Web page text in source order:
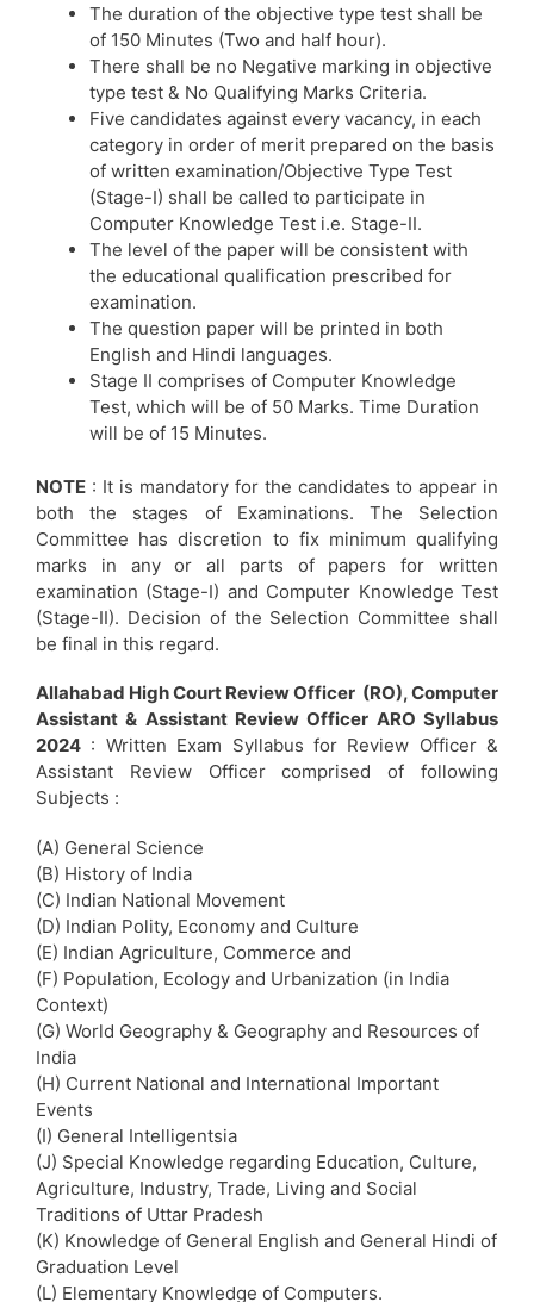
The duration of the objective type test shall be
of 150 Minutes (Two and half hour).
There shall be no Negative marking in objective
type test & No Qualifying Marks Criteria.
Five candidates against every vacancy, in each
category in order of merit prepared on the basis
of written examination/Objective Type Test
(Stage-I) shall be called to participate in
Computer Knowledge Test i.e. Stage-II.
The level of the paper will be consistent with
the educational qualification prescribed for
examination.
The question paper will be printed in both
English and Hindi languages.
Stage II comprises of Computer Knowledge
Test, which will be of 50 Marks. Time Duration
will be of 15 Minutes.
NOTE : It is mandatory for the candidates to appear in
both the stages of Examinations. The Selection
Committee has discretion to fix minimum qualifying
marks in any or all parts of papers for written
examination (Stage-I) and Computer Knowledge Test
(Stage-II). Decision of the Selection Committee shall
be final in this regard.
Allahabad High Court Review Officer (RO), Computer
Assistant & Assistant Review Officer ARO Syllabus
2024 : Written Exam Syllabus for Review Officer &
Assistant Review Officer comprised of following
Subjects :
(A) General Science
(B) History of India
(C) Indian National Movement
(D) Indian Polity, Economy and Culture
(E) Indian Agriculture, Commerce and
(F) Population, Ecology and Urbanization (in India
Context)
(G) World Geography & Geography and Resources of
India
(H) Current National and International Important
Events
(I) General Intelligentsia
(J) Special Knowledge regarding Education, Culture,
Agriculture, Industry, Trade, Living and Social
Traditions of Uttar Pradesh
(K) Knowledge of General English and General Hindi of
Graduation Level
(L) Elementary Knowledge of Computers.